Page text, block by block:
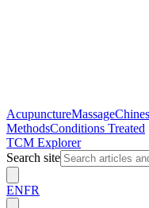
AcupunctureMassage
MethodsConditions Treated
TCM Explorer
Search site
ENFR